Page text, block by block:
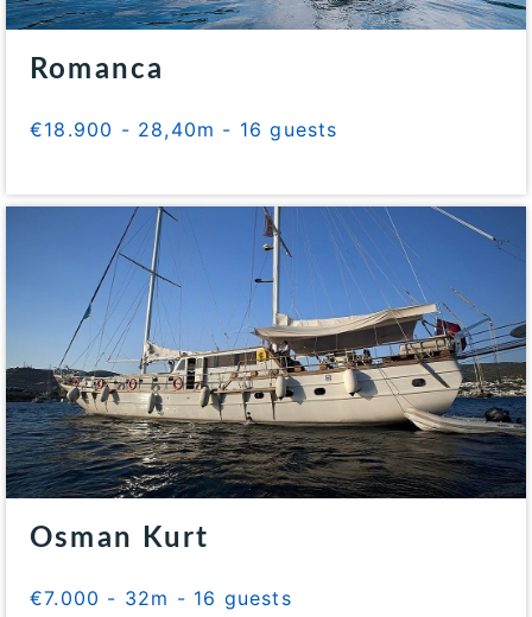
Romanca
€18.900 - 28,40m - 16 guests
Osman Kurt
€7.000 - 32m - 16 guests